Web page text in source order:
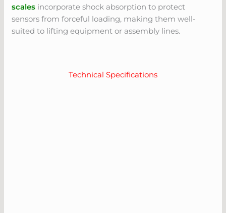
scales incorporate shock absorption to protect
sensors from forceful loading, making them well-
suited to lifting equipment or assembly lines.
Technical Specifications